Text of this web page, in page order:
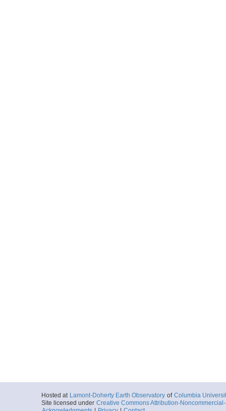
Hosted at Lamont-Doherty Earth Observatory of Columbia
Site licensed under Creative Commons Attribution-